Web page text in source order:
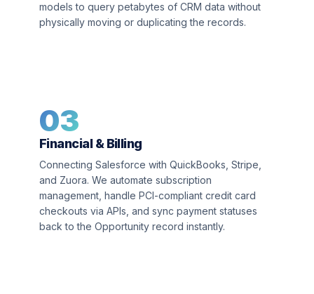
models to query petabytes of CRM data without
physically moving or duplicating the records.
03
Financial & Billing
Connecting Salesforce with QuickBooks, Stripe,
and Zuora. We automate subscription
management, handle PCI-compliant credit card
checkouts via APIs, and sync payment statuses
back to the Opportunity record instantly.